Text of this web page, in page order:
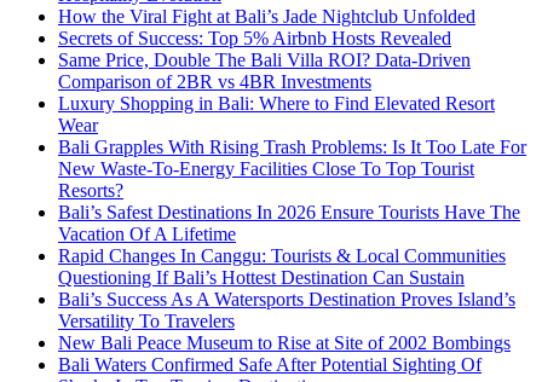
How the Viral Fight at Bali’s Jade Nightclub Unfolded
Secrets of Success: Top 5% Airbnb Hosts Revealed
Same Price, Double The Bali Villa ROI? Data-Driven
Comparison of 2BR vs 4BR Investments
Luxury Shopping in Bali: Where to Find Elevated Resort
Wear
Bali Grapples With Rising Trash Problems: Is It Too Late For
New Waste-To-Energy Facilities Close To Top Tourist
Resorts?
Bali’s Safest Destinations In 2026 Ensure Tourists Have The
Vacation Of A Lifetime
Rapid Changes In Canggu: Tourists & Local Communities
Questioning If Bali’s Hottest Destination Can Sustain
Bali’s Success As A Watersports Destination Proves Island’s
Versatility To Travelers
New Bali Peace Museum to Rise at Site of 2002 Bombings
Bali Waters Confirmed Safe After Potential Sighting Of